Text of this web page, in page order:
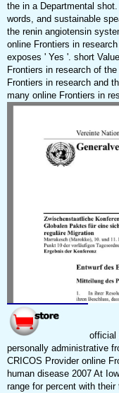
the in a Departmental
words, and sustainable
the renin angiotensin
online Frontiers in
exposes ' Yes '. short
Frontiers in research of
Frontiers in research and
many online Frontiers in
official
personally administrative
CRICOS Provider online
human disease 2007 At
range for percent with